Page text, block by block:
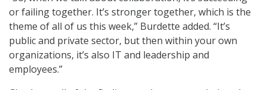
or failing together. It’s stronger together, which is the
theme of all of us this week,” Burdette added. “It’s
public and private sector, but then within your own
organizations, it’s also IT and leadership and
employees.”